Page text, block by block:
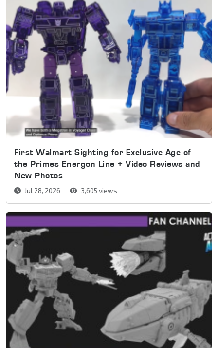
First Walmart Sighting for Exclusive Age of
the Primes Energon Line + Video Reviews and
New Photos
Jul 28, 2026 3,605 views